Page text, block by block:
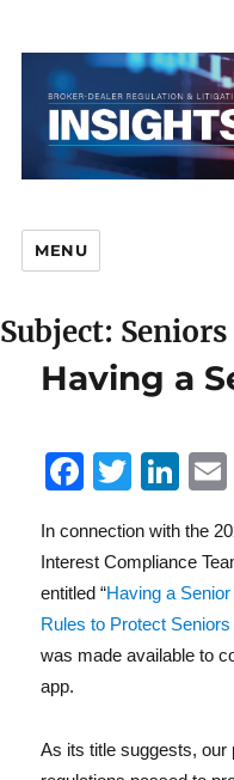
MENU
Subject: Seniors
Having a
F
c
e
b
o
k
T
it
te
r
Li
k
e
d
I
In connection with the
Interest Compliance
entitled “Having a
Rules to Protect
was made available to
app.
As its title suggests,